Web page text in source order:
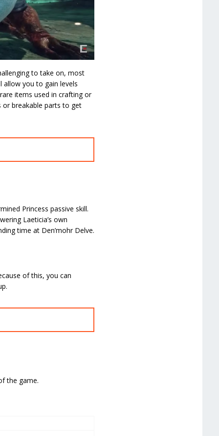
to take on, most
allow you to gain levels
items used in crafting or
or breakable parts to get
Princess passive skill.
Laeticia’s own
time at Den’mohr Delve.
of this, you can
the game.